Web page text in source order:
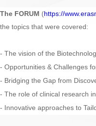
The FORUM (https://
the topics that were covered:
- The vision of the
- Opportunities & Challenges
- Bridging the Gap from
- The role of clinical research
- Innovative approaches to